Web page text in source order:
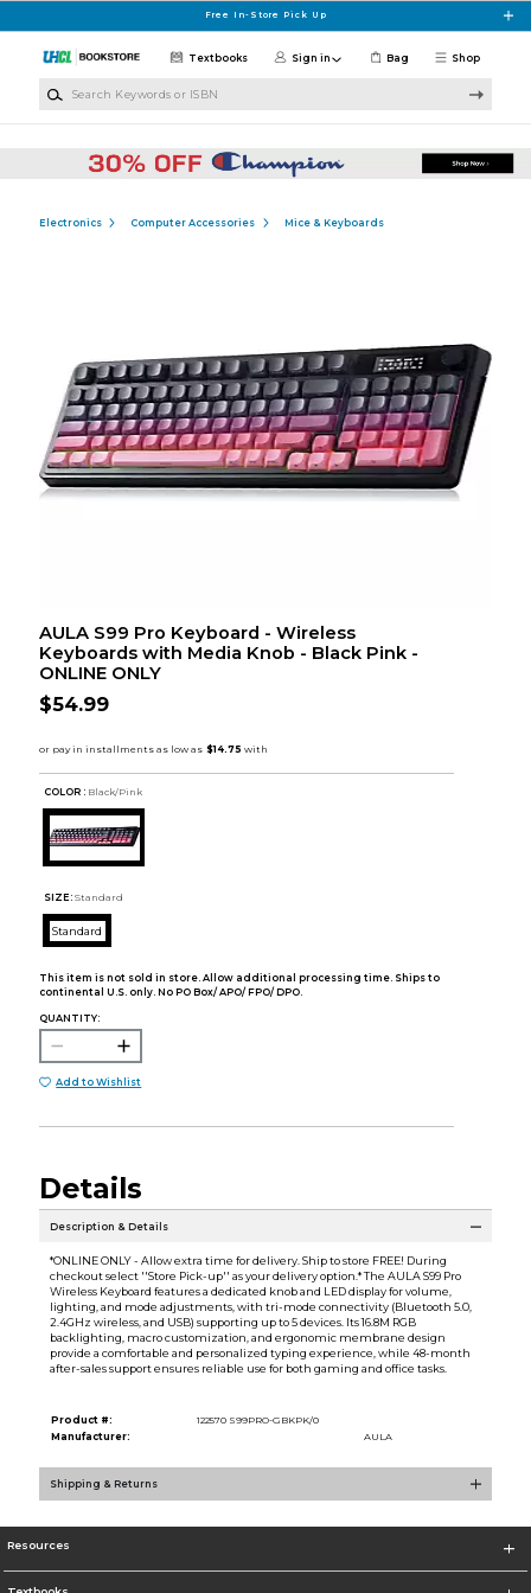
Free In-Store Pick Up
Shop
Textbooks Sign in Bag
Electronics Computer Accessories Mice & Keyboards
AULA S99 Pro Keyboard - Wireless
Keyboards with Media Knob - Black Pink -
ONLINE ONLY
$54.99
COLOR : Black/Pink
SIZE: Standard
Standard
This item is not sold in store. Allow additional processing time. Ships to
continental U.S. only. No PO Box/ APO/ FPO/ DPO.
QUANTITY:
Add to Wishlist
Details
Description & Details
*ONLINE ONLY - Allow extra time for delivery. Ship to store FREE! During
checkout select ''Store Pick-up'' as your delivery option.* The AULA S99 Pro
Wireless Keyboard features a dedicated knob and LED display for volume,
lighting, and mode adjustments, with tri-mode connectivity (Bluetooth 5.0,
2.4GHz wireless, and USB) supporting up to 5 devices. Its 16.8M RGB
backlighting, macro customization, and ergonomic membrane design
provide a comfortable and personalized typing experience, while 48-month
after-sales support ensures reliable use for both gaming and office tasks.
Product #:
122570 S99PRO-GBKPK/0
Manufacturer:
AULA
Shipping & Returns
Resources